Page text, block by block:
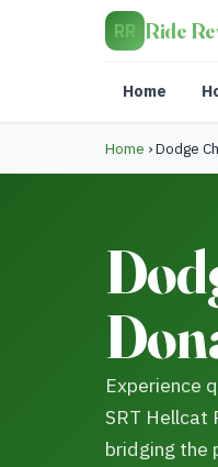
RR Ride
Home
Home ›Dodge
Experience
SRT Hellcat
bridging the